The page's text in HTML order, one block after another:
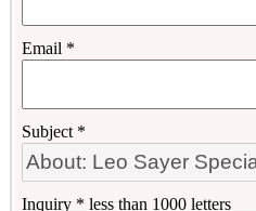
Email *
Subject *
Inquiry * less than 1000 letters